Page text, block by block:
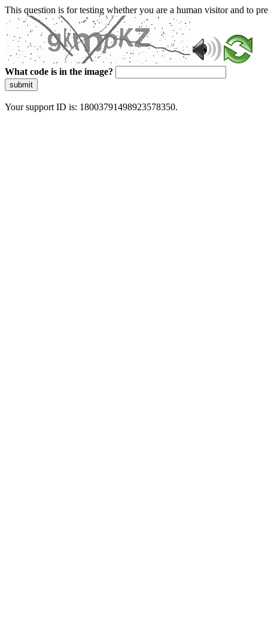
This question is for testing whether you are a human visitor and to
What code is in the image?
submit
Your support ID is: 18003791498923578350.